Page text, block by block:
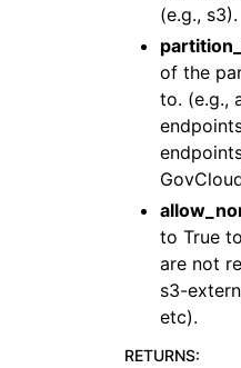
(e.g., s3).
of the
to. (e.g.,
to True
are not
s3-
etc).
RETURNS: